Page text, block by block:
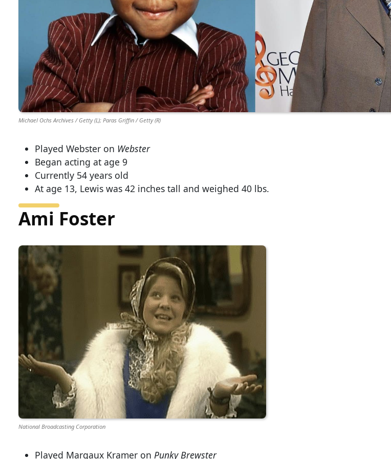
Michael Ochs Archives / Getty (L); Paras Griffin / Getty (R)
Played Webster on Webster
Began acting at age 9
Currently 54 years old
At age 13, Lewis was 42 inches tall and weighed 40 lbs.
Ami Foster
National Broadcasting Corporation
Played Margaux Kramer on Punky Brewster